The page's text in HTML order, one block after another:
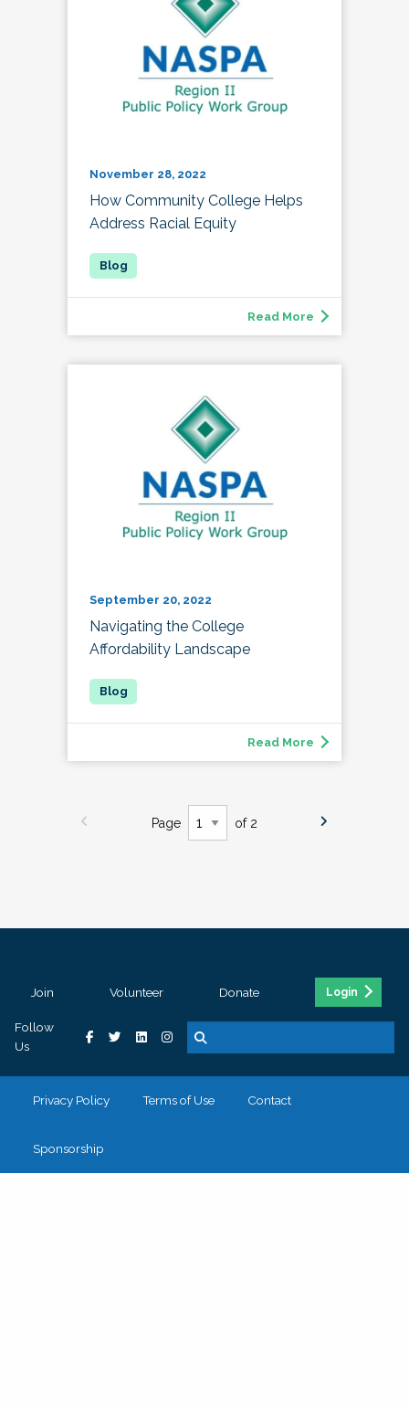
November 28, 2022
How Community College Helps
Address Racial Equity
Read More
September 20, 2022
Navigating the College
Affordability Landscape
Read More
Page of 2
Join Volunteer Donate Login
Follow
Us
Privacy Policy Terms of Use Contact
Sponsorship